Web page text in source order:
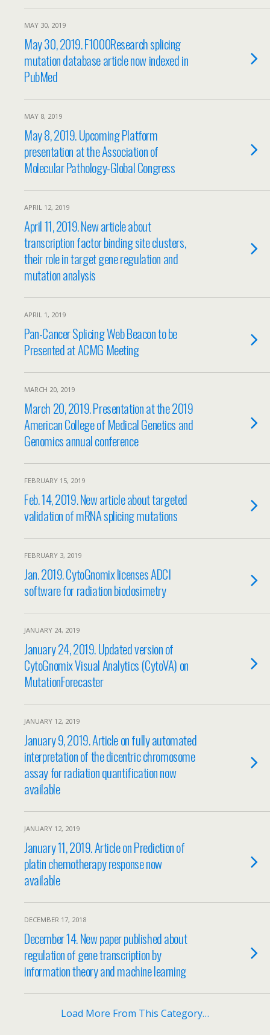
MAY 30, 2019
May 30, 2019. F1000Research splicing
mutation database article now indexed in
PubMed
MAY 8, 2019
May 8, 2019. Upcoming Platform
presentation at the Association of
Molecular Pathology-Global Congress
APRIL 12, 2019
April 11, 2019. New article about
transcription factor binding site clusters,
their role in target gene regulation and
mutation analysis
APRIL 1, 2019
Pan-Cancer Splicing Web Beacon to be
Presented at ACMG Meeting
MARCH 20, 2019
March 20, 2019. Presentation at the 2019
American College of Medical Genetics and
Genomics annual conference
FEBRUARY 15, 2019
Feb. 14, 2019. New article about targeted
validation of mRNA splicing mutations
FEBRUARY 3, 2019
Jan. 2019. CytoGnomix licenses ADCI
software for radiation biodosimetry
JANUARY 24, 2019
January 24, 2019. Updated version of
CytoGnomix Visual Analytics (CytoVA) on
MutationForecaster
JANUARY 12, 2019
January 9, 2019. Article on fully automated
interpretation of the dicentric chromosome
assay for radiation quantification now
available
JANUARY 12, 2019
January 11, 2019. Article on Prediction of
platin chemotherapy response now
available
DECEMBER 17, 2018
December 14. New paper published about
regulation of gene transcription by
information theory and machine learning
Load More From This Category…